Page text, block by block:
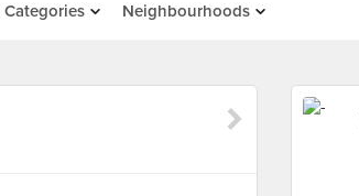
Categories Neighbourhoods